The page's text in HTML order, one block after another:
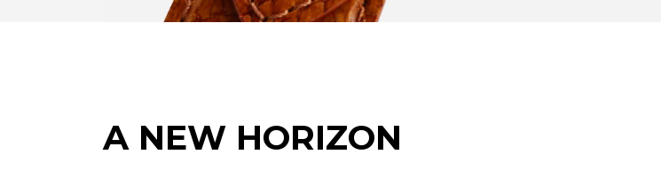
A NEW HORIZON